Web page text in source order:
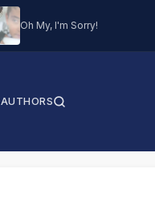
Oh My, I'm Sorry!
AUTHORS